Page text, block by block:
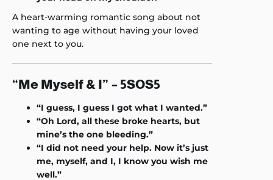
A heart-warming romantic song about not
wanting to age without having your loved
one next to you.
“Me Myself & I” – 5SOS5
“I guess, I guess I got what I wanted.”
“Oh Lord, all these broke hearts, but
mine’s the one bleeding.”
“I did not need your help. Now it’s just
me, myself, and I, I know you wish me
well.”